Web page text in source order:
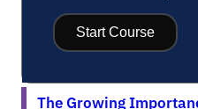
Start Course
The Growing